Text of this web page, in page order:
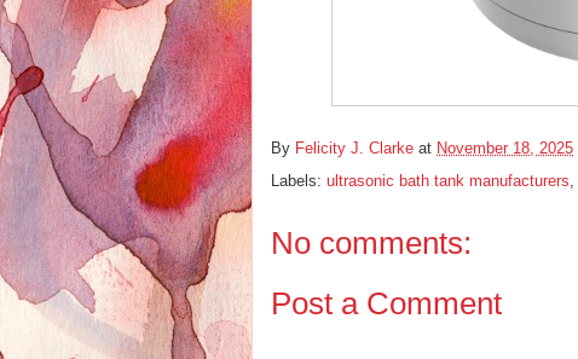
By Felicity J. Clarke at November 18, 2025
Labels: ultrasonic bath tank manufacturers
No comments:
Post a Comment